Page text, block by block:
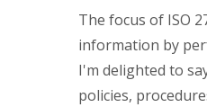
The focus of ISO
information by
I'm delighted to
policies,